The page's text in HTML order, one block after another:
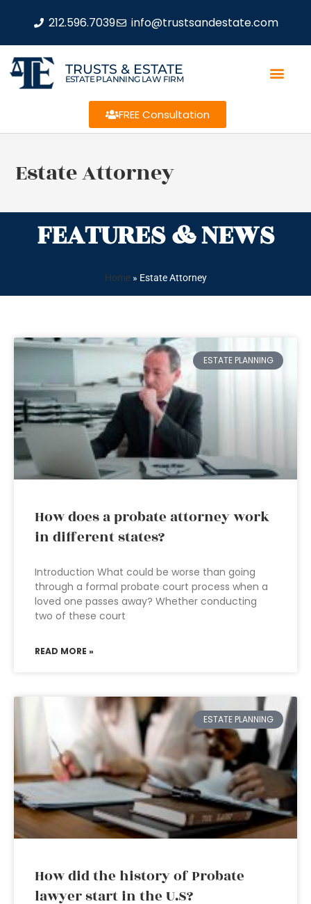
212.596.7039 info@trustsandestate.com
TRUSTS & ESTATE
ESTATE PLANNING LAW FIRM
FREE Consultation
Estate Attorney
FEATURES & NEWS
Home» Estate Attorney
ESTATE PLANNING
How does a probate attorney work
in different states?
Introduction What could be worse than going
through a formal probate court process when a
loved one passes away? Whether conducting
two of these court
READ MORE »
ESTATE PLANNING
How did the history of Probate
lawyer start in the U.S?